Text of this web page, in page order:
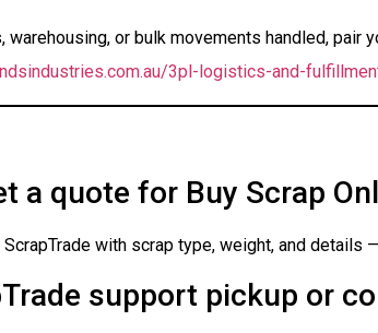
warehousing, or bulk movements handled, pair
3pl-logistics-and-
a quote for Buy Scrap
with scrap type, weight, and details
support pickup or